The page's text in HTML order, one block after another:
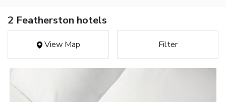
2 Featherston hotels
View Map Filter